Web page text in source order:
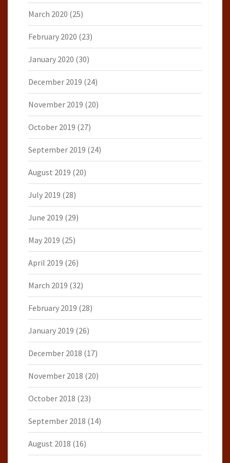
March 2020 (25)
February 2020 (23)
January 2020 (30)
December 2019 (24)
November 2019 (20)
October 2019 (27)
September 2019 (24)
August 2019 (20)
July 2019 (28)
June 2019 (29)
May 2019 (25)
April 2019 (26)
March 2019 (32)
February 2019 (28)
January 2019 (26)
December 2018 (17)
November 2018 (20)
October 2018 (23)
September 2018 (14)
August 2018 (16)